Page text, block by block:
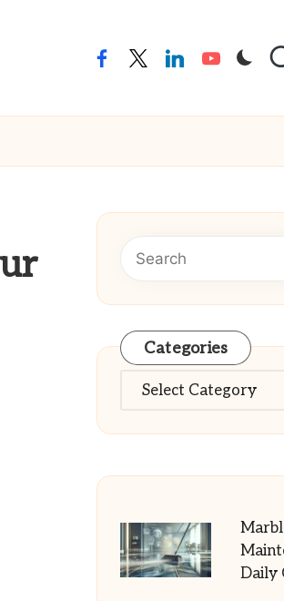
facebooktwitterlinkedinyoutube
Categories
Categories
Daily